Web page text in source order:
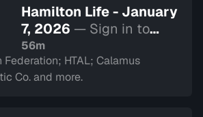
Hamilton Life - January
7, 2026 — Sign in to
watch
56m
HTAL; Calamus
Co. and more.